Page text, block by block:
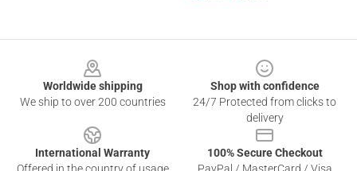
Worldwide shipping
We ship to over 200 countries
Shop with confidence
24/7 Protected from clicks to
delivery
International Warranty
100% Secure Checkout